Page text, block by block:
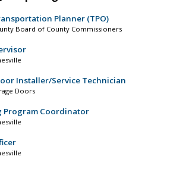
Planner (TPO)
Board of County Commissioners
Installer/Service Technician
Doors
Program Coordinator